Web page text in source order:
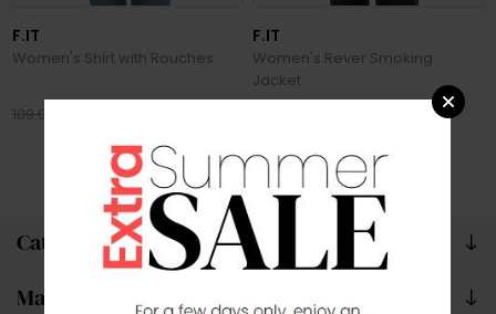
Categories
Manufacturers
F.IT
Women's Shirt with Rouches
189.00 €
F.IT
Women's Rever Smoking
Jacket